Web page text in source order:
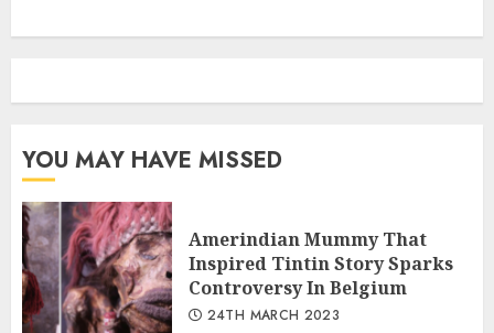
YOU MAY HAVE MISSED
Amerindian Mummy That
Inspired Tintin Story Sparks
Controversy In Belgium
24TH MARCH 2023